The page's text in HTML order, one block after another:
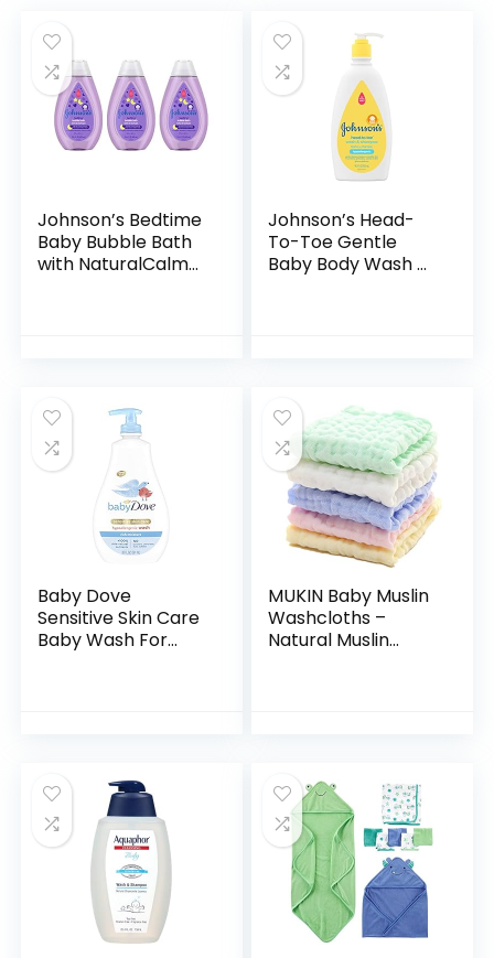
Johnson’s Bedtime
Baby Bubble Bath
with NaturalCalm
Johnson’s Head-
To-Toe Gentle
Baby Body Wash &
Baby Dove
Sensitive Skin Care
Baby Wash For
MUKIN Baby Muslin
Washcloths –
Natural Muslin